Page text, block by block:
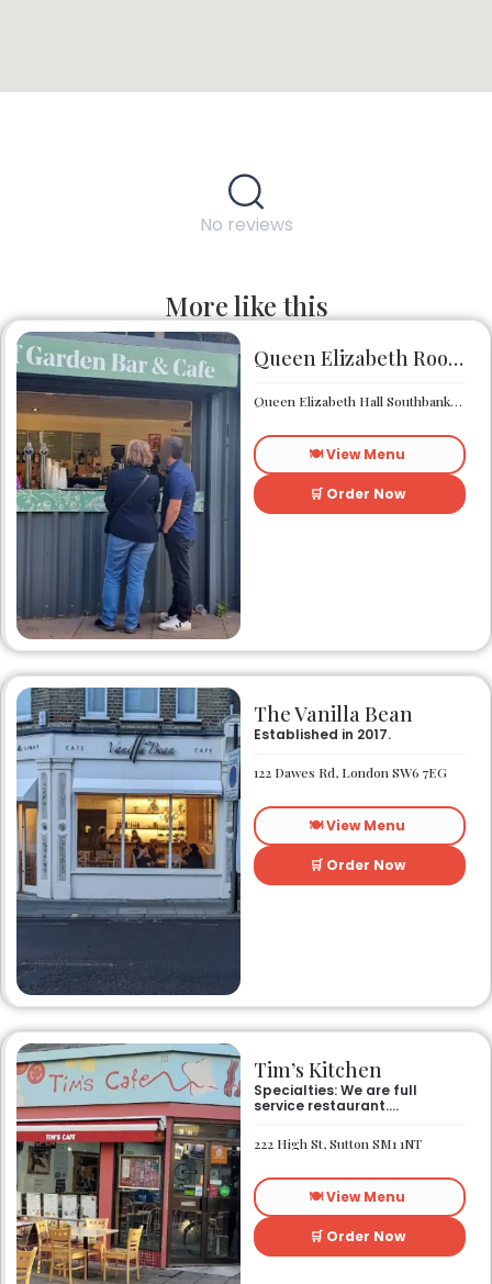
No reviews
More like this
Queen Elizabeth Roof Garden Bar & Café
Queen Elizabeth Hall Southbank Centre Southbank Centre SE1 8XX
🍽️ View Menu
🛒 Order Now
The Vanilla Bean
Established in 2017.
122 Dawes Rd, London SW6 7EG
🍽️ View Menu
🛒 Order Now
Tim’s Kitchen
Specialties: We are full
service restaurant.
started out as Ruby’s
restaurant in Lafayette la.
about a year or so later
opened the second one on
Kaliste Saloom rd. Then a
year later opened number 3
on Rue Louis XIV. After 22
years sold the property and
222 High St, Sutton SM1 1NT
🍽️ View Menu
🛒 Order Now